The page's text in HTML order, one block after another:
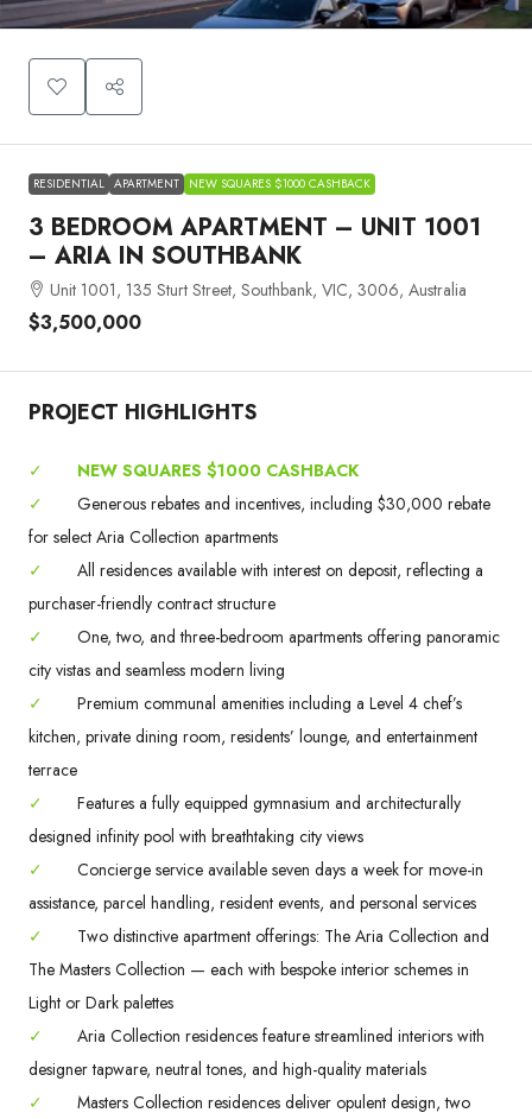
RESIDENTIAL APARTMENT NEW SQUARES $1000 CASHBACK
3 BEDROOM APARTMENT – UNIT 1001
– ARIA IN SOUTHBANK
Unit 1001, 135 Sturt Street, Southbank, VIC, 3006, Australia
$3,500,000
PROJECT HIGHLIGHTS
✓
NEW SQUARES $1000 CASHBACK
✓
Generous rebates and incentives, including $30,000 rebate
for select Aria Collection apartments
✓
All residences available with interest on deposit, reflecting a
purchaser-friendly contract structure
✓
One, two, and three-bedroom apartments offering panoramic
city vistas and seamless modern living
✓
Premium communal amenities including a Level 4 chef’s
kitchen, private dining room, residents’ lounge, and entertainment
terrace
✓
Features a fully equipped gymnasium and architecturally
designed infinity pool with breathtaking city views
✓
Concierge service available seven days a week for move-in
assistance, parcel handling, resident events, and personal services
✓
Two distinctive apartment offerings: The Aria Collection and
The Masters Collection — each with bespoke interior schemes in
Light or Dark palettes
✓
Aria Collection residences feature streamlined interiors with
designer tapware, neutral tones, and high-quality materials
✓
Masters Collection residences deliver opulent design, two